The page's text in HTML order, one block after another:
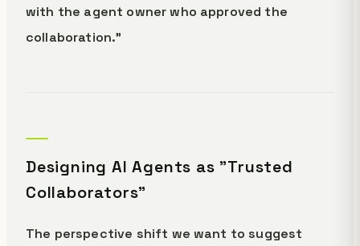
with the agent owner who approved the
collaboration."
Designing AI Agents as "Trusted
Collaborators"
The perspective shift we want to suggest